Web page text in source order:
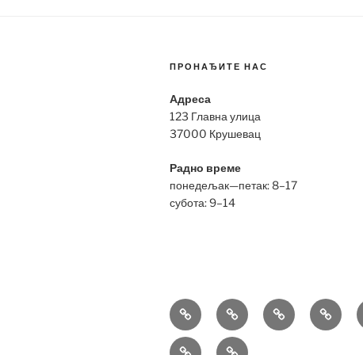
ПРОНАЂИТЕ НАС
Адреса
123 Главна улица
37000 Крушевац
Радно време
понедељак—петак: 8–17
субота: 9–14
Bell
&
Ross
Breitling
Replica
Hublot
Replica
Omega
Replica
Richard Tag